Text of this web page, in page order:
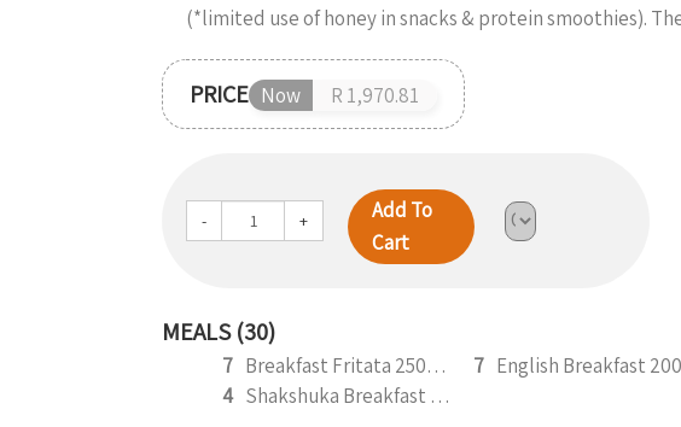
(*limited use of honey in snacks & protein smoothies).
PRICE Now R 1,970.81
- +
Add To
Cart
MEALS (30)
7 Breakfast Fritata 250g (b) 7
4
Shakshuka Breakfast with Macon Bits 300g